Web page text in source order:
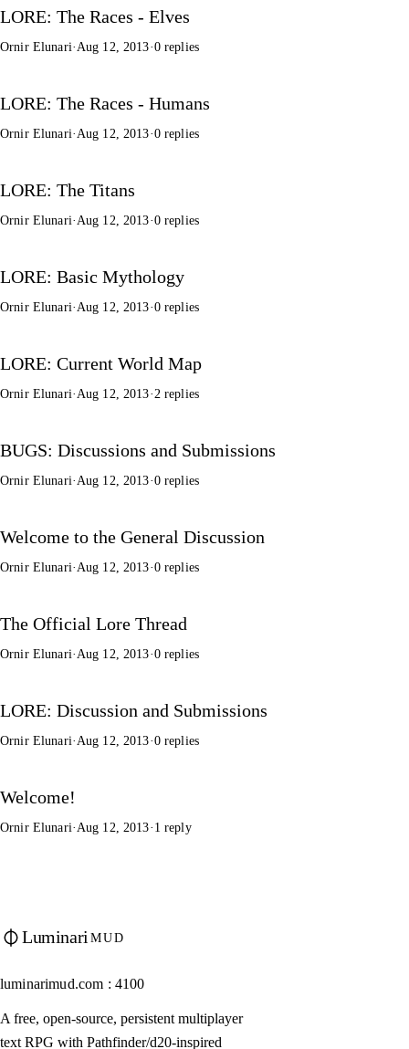
LORE: The Races - Elves
Ornir Elunari·Aug 12, 2013·0 replies
LORE: The Races - Humans
Ornir Elunari·Aug 12, 2013·0 replies
LORE: The Titans
Ornir Elunari·Aug 12, 2013·0 replies
LORE: Basic Mythology
Ornir Elunari·Aug 12, 2013·0 replies
LORE: Current World Map
Ornir Elunari·Aug 12, 2013·2 replies
BUGS: Discussions and Submissions
Ornir Elunari·Aug 12, 2013·0 replies
Welcome to the General Discussion
Ornir Elunari·Aug 12, 2013·0 replies
The Official Lore Thread
Ornir Elunari· Aug 12, 2013·0 replies
LORE: Discussion and Submissions
Ornir Elunari· Aug 12, 2013·0 replies
Welcome!
Ornir Elunari· Aug 12, 2013· 1 reply
Luminari MUD
luminarimud.com : 4100
A free, open-source, persistent multiplayer
text RPG with Pathfinder/d20-inspired